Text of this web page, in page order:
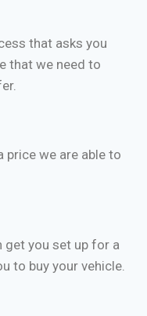
that asks you
that we need to
price we are able to
get you set up for a
to buy your vehicle.